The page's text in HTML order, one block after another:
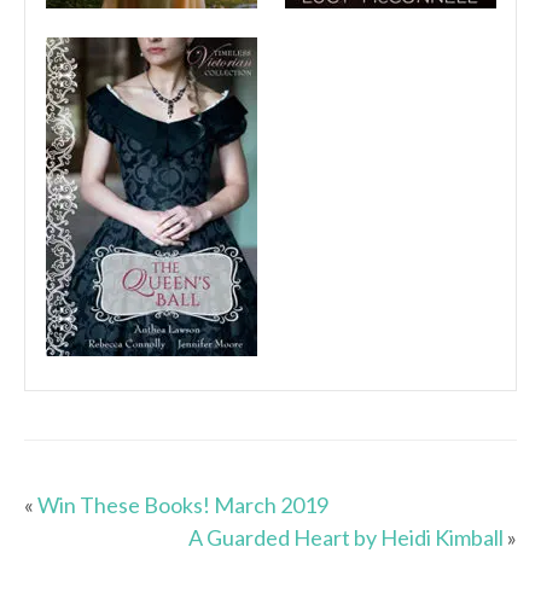
«Win These Books! March 2019
A Guarded Heart by Heidi Kimball »